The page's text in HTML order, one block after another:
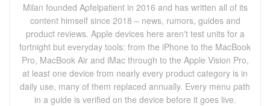
Milan founded Apfelpatient in 2016 and has written all of its
content himself since 2018 – news, rumors, guides and
product reviews. Apple devices here aren't test units for a
fortnight but everyday tools: from the iPhone to the MacBook
Pro, MacBook Air and iMac through to the Apple Vision Pro,
at least one device from nearly every product category is in
daily use, many of them replaced annually. Every menu path
in a guide is verified on the device before it goes live.